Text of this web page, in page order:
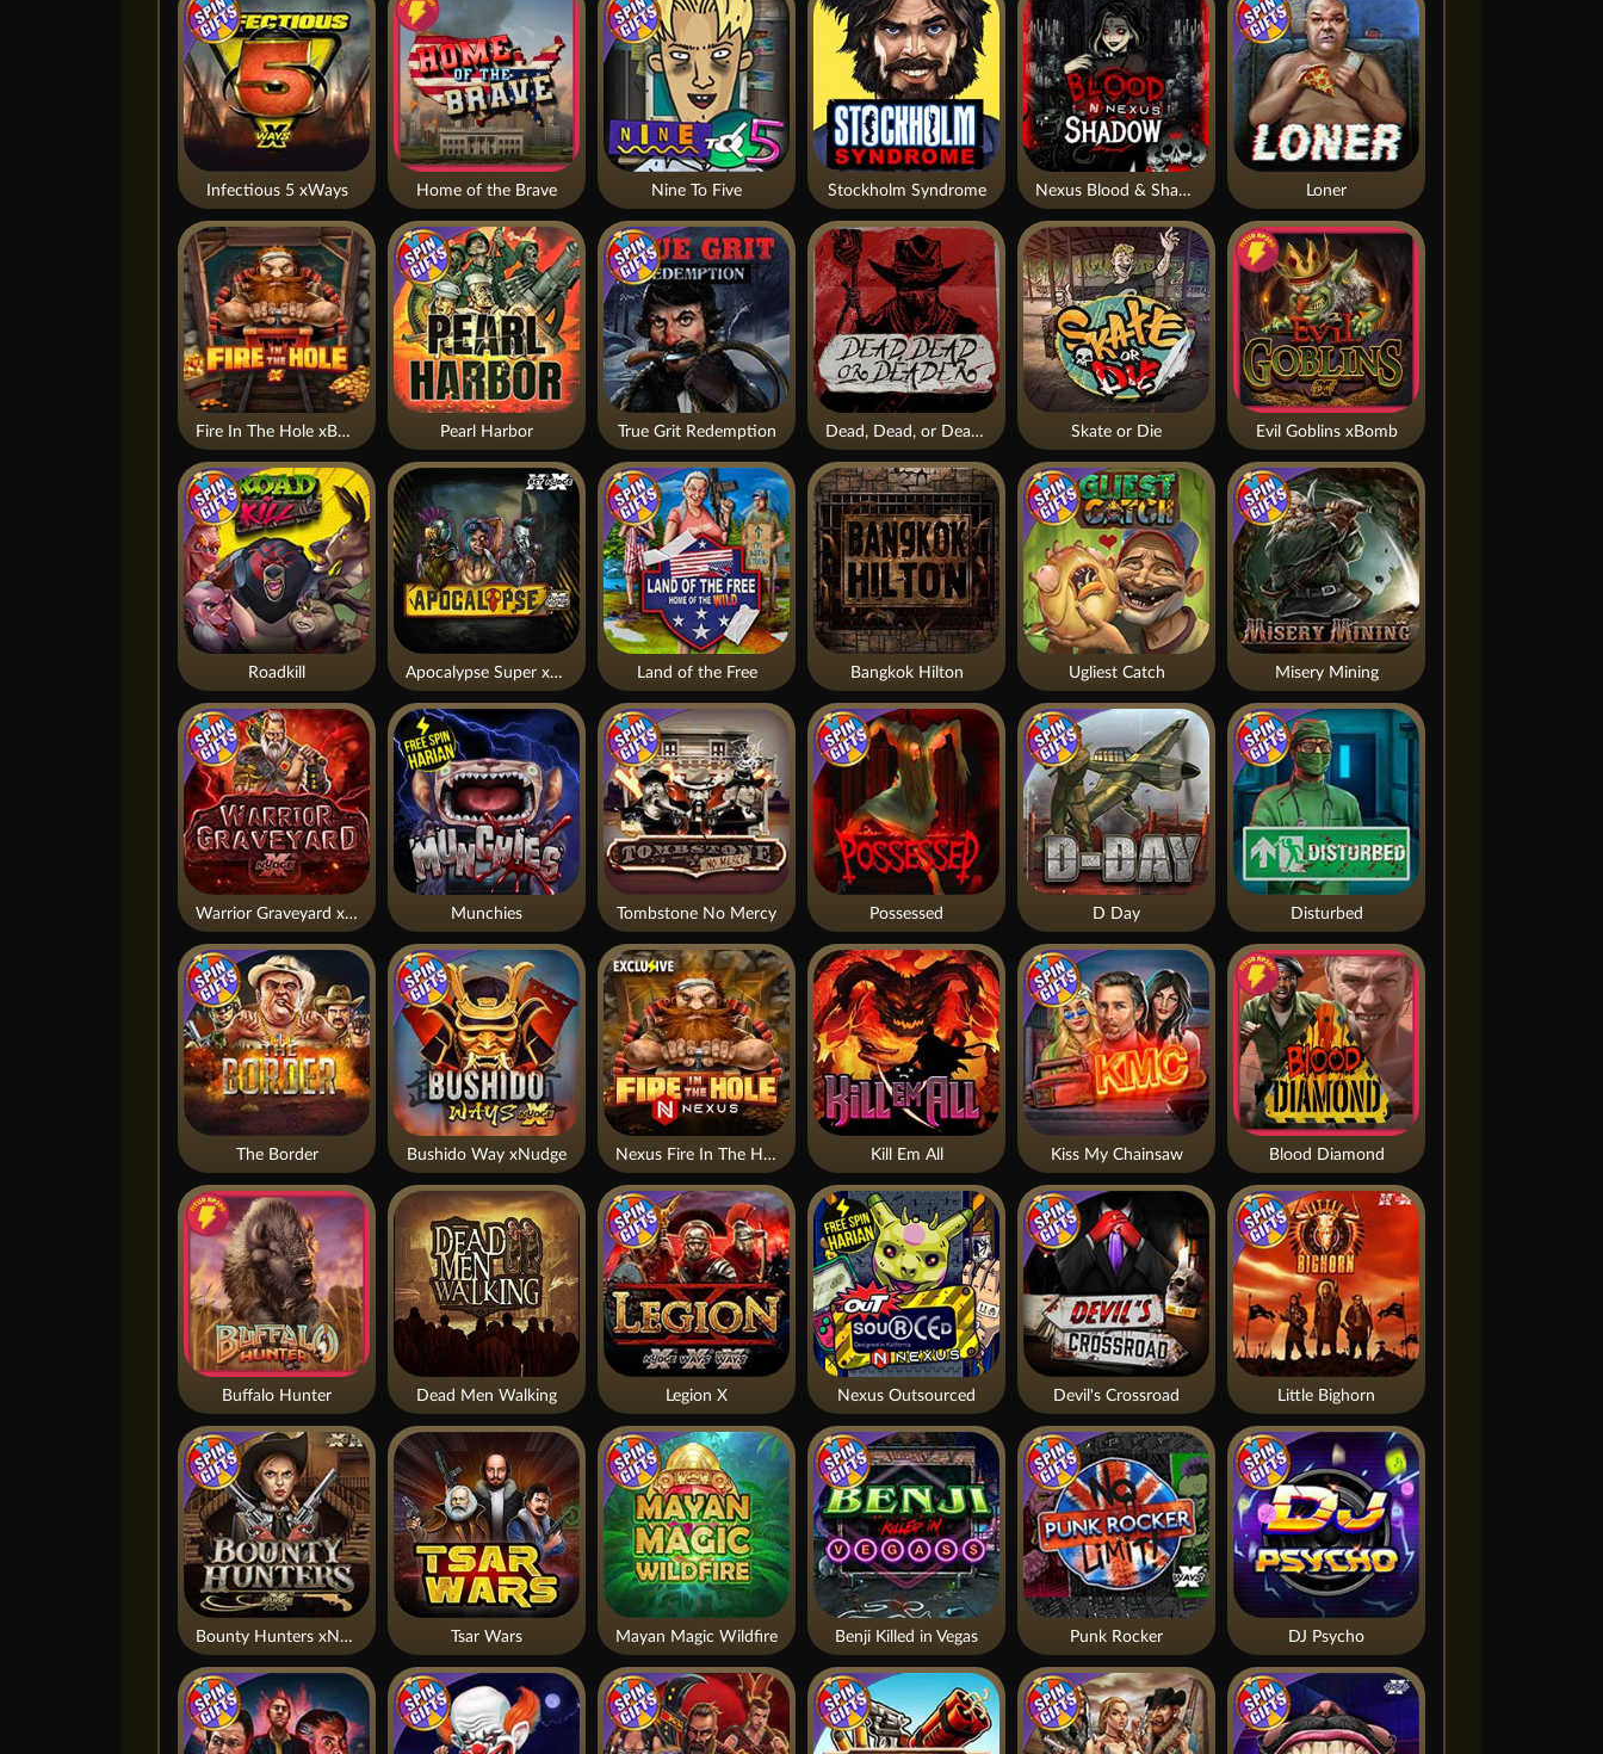
Nexus Blood & Shadow
Kill Em All Blood Diamond
Dead, Dead, or Deader
Nexus Fire In The Hole xBomb
Dead Men Walking
Tsar Wars
Home of the Brave
Munchies
Skate or Die
Stockholm Syndrome
Apocalypse Super xNudge Bangkok Hilton
Nexus Outsourced
Loner
Fire In The Hole xBomb
Tombstone No Mercy
Roadkill
Kiss My Chainsaw
Nine To Five
Bounty Hunters xNudge®
Land of the Free
Warrior Graveyard xNudge
Little Bighorn
Benji Killed in Vegas
Devil's Crossroad
Evil Goblins xBomb
Mayan Magic Wildfire
Possessed
Legion X
Disturbed
DJ Psycho
Buffalo Hunter
Punk Rocker
Pearl Harbor
Infectious 5 xWays
Misery Mining
True Grit Redemption
Bushido Way xNudge
D Day
The Border
Ugliest Catch